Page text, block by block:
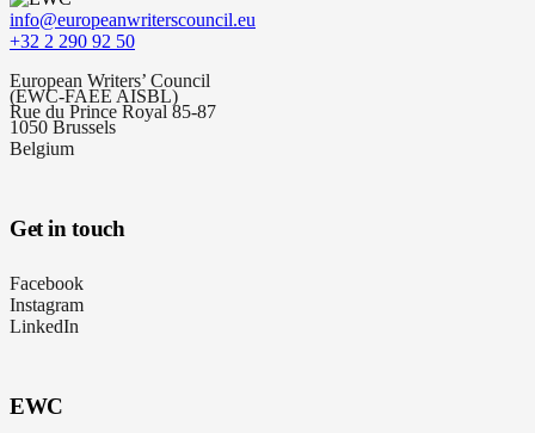
info@europeanwriterscouncil.eu
+32 2 290 92 50
European Writers’ Council
(EWC-FAEE AISBL)
Rue du Prince Royal 85-87
1050 Brussels
Belgium
Get in touch
Facebook
Instagram
LinkedIn
EWC